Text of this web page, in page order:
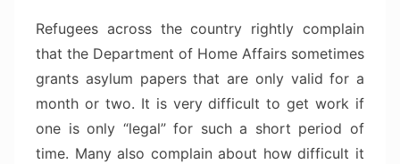
Refugees across the country rightly complain
that the Department of Home Affairs sometimes
grants asylum papers that are only valid for a
month or two. It is very difficult to get work if
one is only “legal” for such a short period of
time. Many also complain about how difficult it